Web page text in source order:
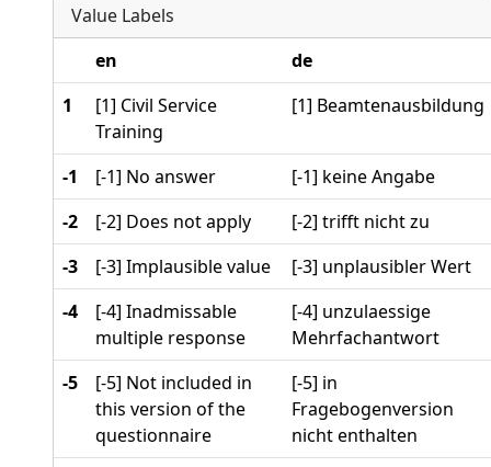
Value Labels
en
de
1
[1] Civil Service
Training
[1] Beamtenausbildung
-1 [-1] No answer
[-1] keine Angabe
-2
[-2] Does not apply
[-2] trifft nicht zu
-3
[-3] Implausible value
[-3] unplausibler Wert
-4
[-4] Inadmissable
multiple response
[-4] unzulaessige
Mehrfachantwort
-5
[-5] Not included in
this version of the
questionnaire
[-5] in
Fragebogenversion
nicht enthalten